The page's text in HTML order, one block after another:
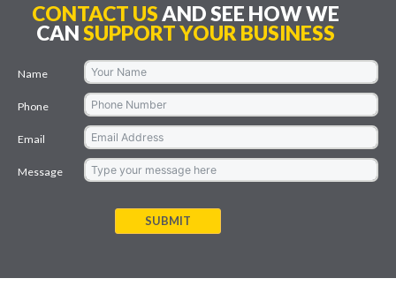
CONTACT USAND SEE HOW WE
CANSUPPORT YOUR BUSINESS
Name
Phone
Email
Message
SUBMIT